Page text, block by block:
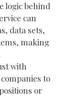
logic behind
can
data sets,
making
with
to
or